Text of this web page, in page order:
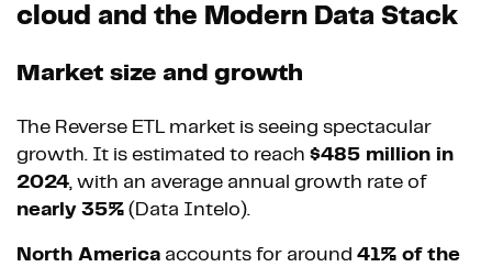
cloud and the Modern Data Stack
Market size and growth
The Reverse ETL market is seeing spectacular
growth. It is estimated to reach $485 million in
2024, with an average annual growth rate of
nearly 35% (Data Intelo).
North America accounts for around 41% of the